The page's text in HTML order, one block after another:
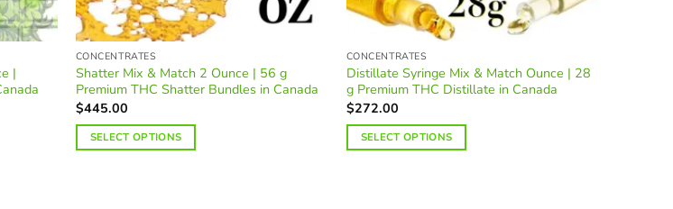
|
CONCENTRATES
Shatter Mix & Match 2 Ounce | 56 g
Premium THC Shatter Bundles in Canada
$445.00
SELECT OPTIONS
CONCENTRATES
Distillate Syringe Mix & Match Ounce | 28
g Premium THC Distillate in Canada
$272.00
SELECT OPTIONS